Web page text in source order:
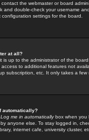
the webmaster or board
and double-check your username
settings for the board.
at all?
is up to the administrator of the
access to additional features not
subscription, etc. It only takes a
automatically?
Log me in automaticallybox when you
anyone else. To stay logged in,
internet cafe, university cluster,